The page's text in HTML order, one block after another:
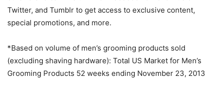
Twitter, and Tumblr to get access to exclusive content,
special promotions, and more.
*Based on volume of men’s grooming products sold
(excluding shaving hardware): Total US Market for Men’s
Grooming Products 52 weeks ending November 23, 2013